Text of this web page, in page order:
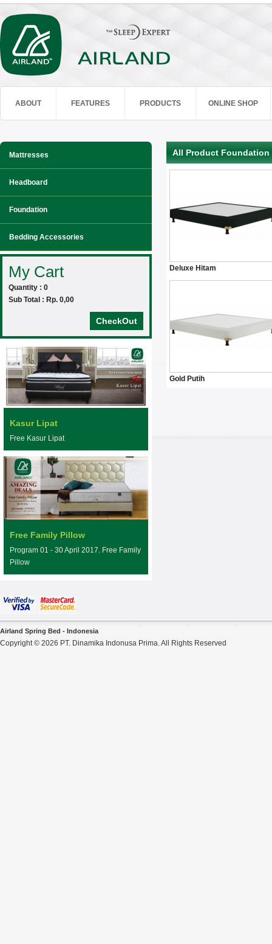
ABOUT FEATURES PRODUCTS ONLINE SHOP
Mattresses
Headboard
Foundation
Bedding Accessories
My Cart
Quantity : 0
Sub Total : Rp. 0,00
CheckOut
Kasur Lipat
Free Kasur Lipat
Free Family Pillow
Program 01 - 30 April 2017. Free Family
Pillow
All Product Foundation
Deluxe Hitam
Gold Putih
Airland Spring Bed - Indonesia
Copyright © 2026 PT. Dinamika Indonusa Prima. All Rights Reserved